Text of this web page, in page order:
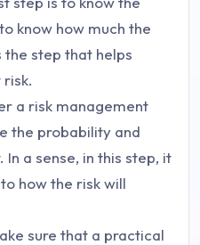
know how much the
the step that helps
a risk management
the probability and
a sense, in this step, it
how the risk will
sure that a practical